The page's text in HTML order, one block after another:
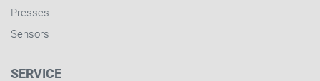
Presses
Sensors
SERVICE